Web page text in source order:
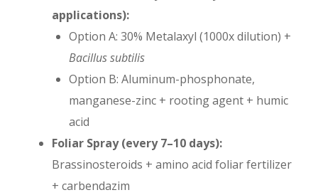
applications):
Option A: 30% Metalaxyl (1000x dilution) +
Bacillus subtilis
Option B: Aluminum-phosphonate,
manganese-zinc + rooting agent + humic
acid
Foliar Spray (every 7–10 days):
Brassinosteroids + amino acid foliar fertilizer
+ carbendazim